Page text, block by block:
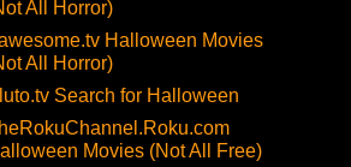
All Horror)
Halloween Movies
All Horror)
Search for Halloween
Movies (Not All Free)